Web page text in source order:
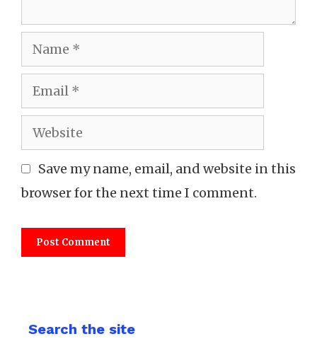
Name
Email
Website
Save my name, email, and website in this
browser for the next time I comment.
Search the site